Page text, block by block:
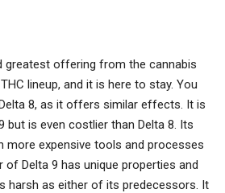
greatest offering from the cannabis
lineup, and it is here to stay. You
8, as it offers similar effects. It is
but is even costlier than Delta 8. Its
more expensive tools and processes
of Delta 9 has unique properties and
harsh as either of its predecessors. It